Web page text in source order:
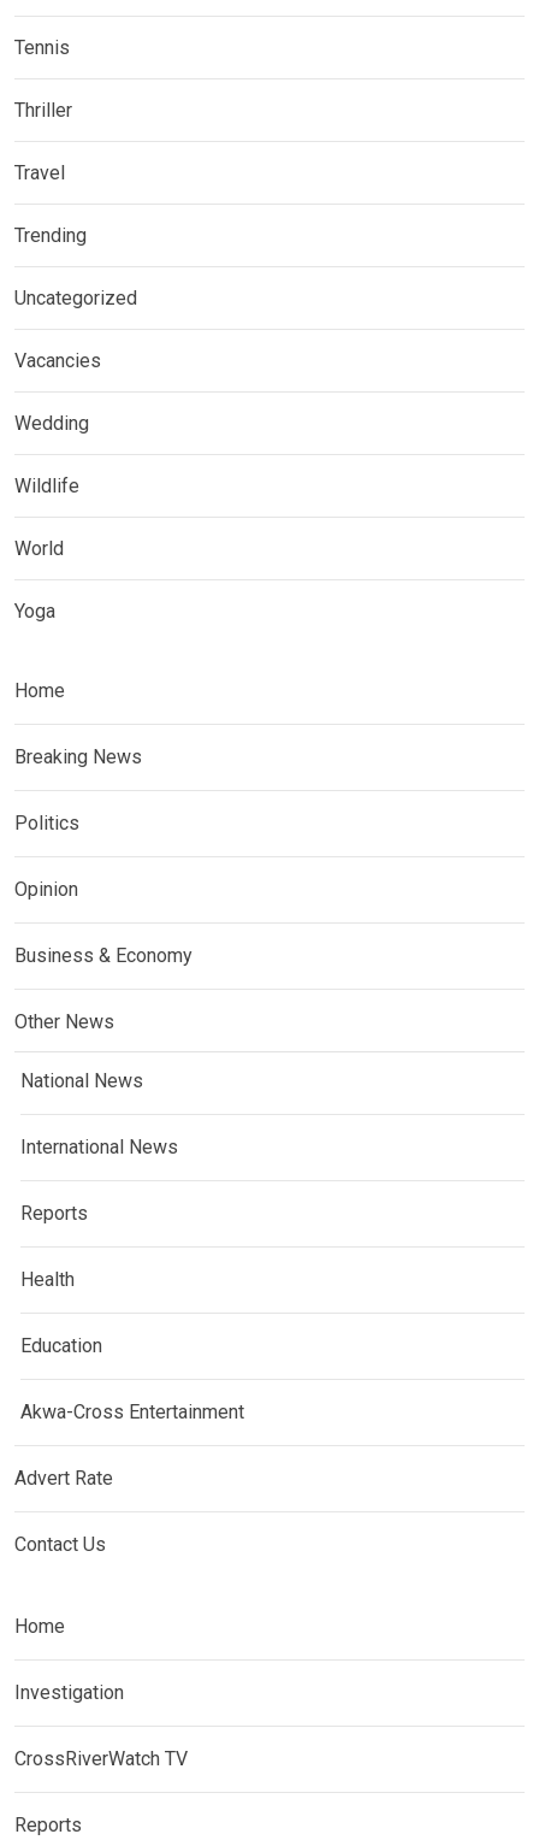
Tennis
Thriller
Travel
Trending
Uncategorized
Vacancies
Wedding
Wildlife
World
Yoga
Home
Breaking News
Politics
Opinion
Business & Economy
Other News
National News
International News
Reports
Health
Education
Akwa-Cross Entertainment
Advert Rate
Contact Us
Home
Investigation
CrossRiverWatch TV
Reports